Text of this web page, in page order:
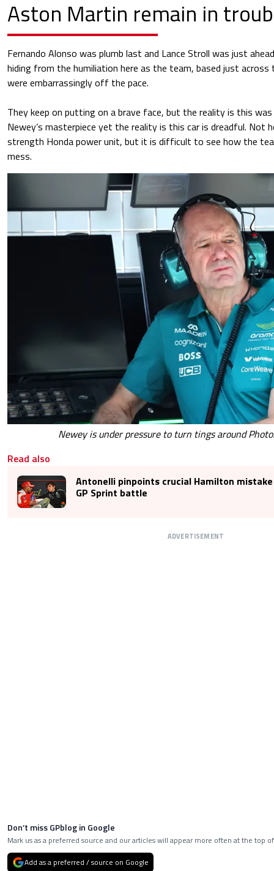
Aston Martin remain in
Fernando Alonso was plumb last and Lance Stroll was just
hiding from the humiliation here as the team, based just
were embarrassingly off the pace.
They keep on putting on a brave face, but the reality is this
Newey’s masterpiece yet the reality is this car is dreadful. Not
strength Honda power unit, but it is difficult to see how the
mess.
Newey is under pressure to turn tings around
Read also
Antonelli pinpoints crucial Hamilton
GP Sprint battle
ADVERTISEMENT
Don’t miss GPblog in Google
Mark us as a preferred source and our articles will appear more often at the top
Add as a preferred / source on Google